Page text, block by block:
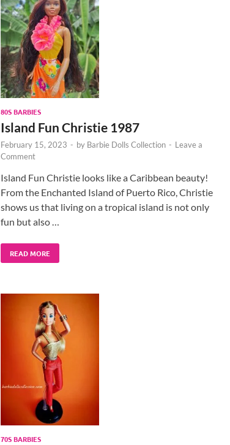
80S BARBIES
Island Fun Christie 1987
February 15, 2023 - by Barbie Dolls Collection - Leave a
Comment
Island Fun Christie looks like a Caribbean beauty!
From the Enchanted Island of Puerto Rico, Christie
shows us that living on a tropical island is not only
fun but also …
READ MORE
70S BARBIES